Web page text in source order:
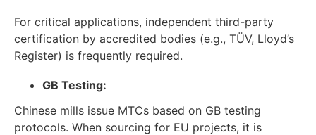
For critical applications, independent third-party
certification by accredited bodies (e.g., TÜV, Lloyd’s
Register) is frequently required.
GB Testing:
Chinese mills issue MTCs based on GB testing
protocols. When sourcing for EU projects, it is